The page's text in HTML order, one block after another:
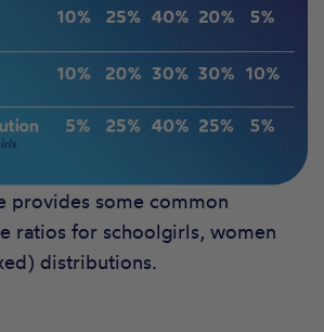
provides some common
ratios for schoolgirls, women
distributions.